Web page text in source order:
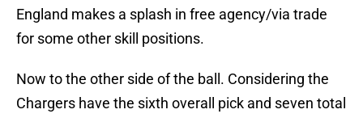
England makes a splash in free agency/via trade
for some other skill positions.
Now to the other side of the ball. Considering the
Chargers have the sixth overall pick and seven total